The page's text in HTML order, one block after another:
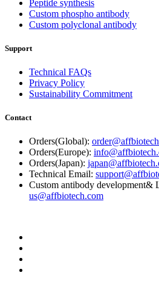
Peptide synthesis
Custom phospho antibody
Custom polyclonal antibody
Support
Technical FAQs
Privacy Policy
Sustainability Commitment
Contact
Orders(Global):
Orders(Europe):
Orders(Japan):
Technical Email:
Custom antibody development&
us@affbiotech.com